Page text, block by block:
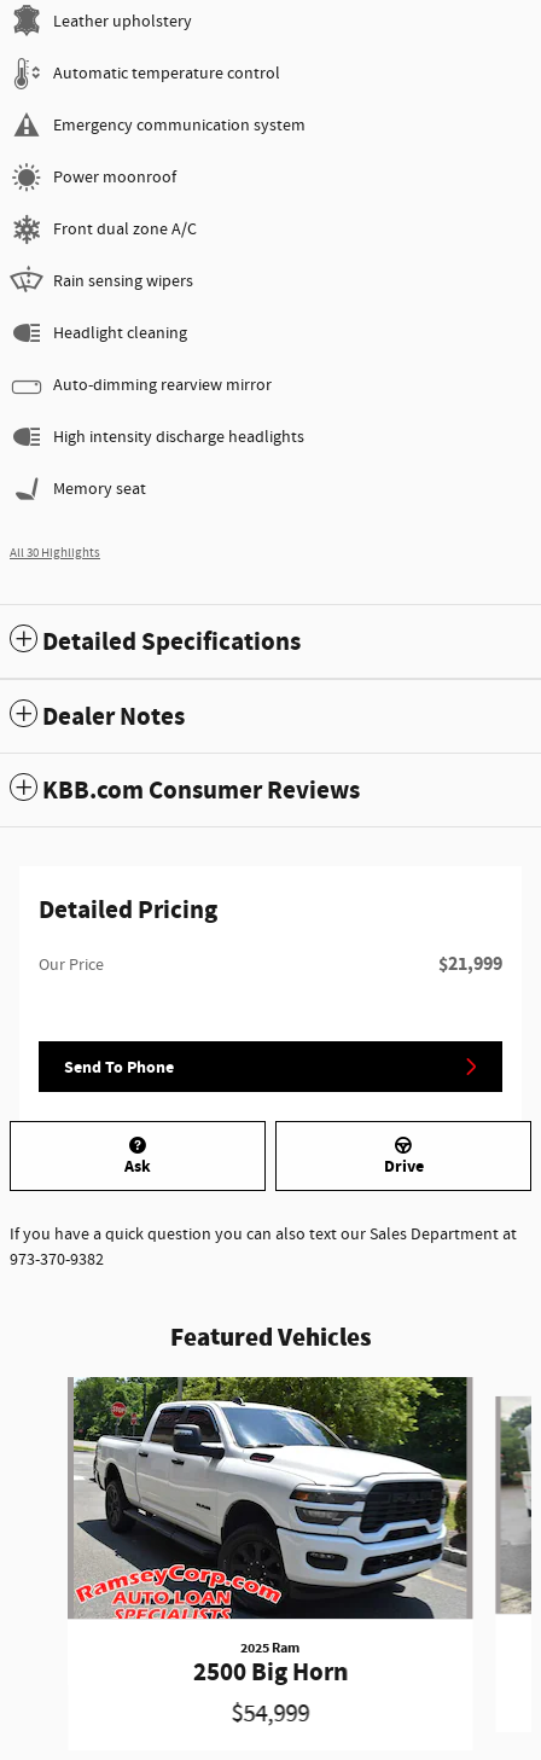
Leather upholstery
Automatic temperature control
Emergency communication system
Power moonroof
Front dual zone A/C
Rain sensing wipers
Headlight cleaning
Auto-dimming rearview mirror
High intensity discharge headlights
Memory seat
All 30 Highlights
Detailed Specifications
Dealer Notes
KBB.com Consumer Reviews
Detailed Pricing
Our Price $21,999
Send To Phone
Ask Drive
If you have a quick question you can also text our Sales Department at
973-370-9382
Featured Vehicles
Slide 1 of 6
2025 Ram
2500 Big Horn
$54,999